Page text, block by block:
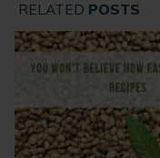
RELATED POSTS